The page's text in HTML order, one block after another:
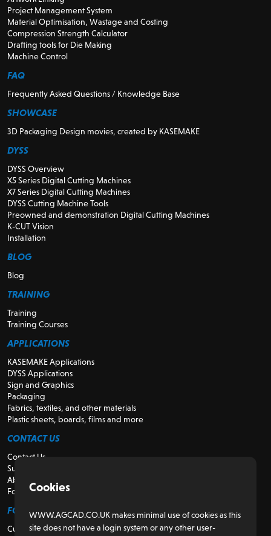
Project Management System
Material Optimisation, Wastage and Costing
Compression Strength Calculator
Drafting tools for Die Making
Machine Control
FAQ
Frequently Asked Questions / Knowledge Base
SHOWCASE
3D Packaging Design movies, created by KASEMAKE
DYSS
DYSS Overview
X5 Series Digital Cutting Machines
X7 Series Digital Cutting Machines
DYSS Cutting Machine Tools
Preowned and demonstration Digital Cutting Machines
K-CUT Vision
Installation
BLOG
Blog
TRAINING
Training
Training Courses
APPLICATIONS
KASEMAKE Applications
DYSS Applications
Sign and Graphics
Packaging
Fabrics, textiles, and other materials
Plastic sheets, boards, films and more
CONTACT US
Contact Us
Support
About Us
For Resellers
FOR CUSTOMERS
Customer Portal
Cookies
WWW.AGCAD.CO.UK makes minimal use of cookies as this
site does not have a login system or any other user-